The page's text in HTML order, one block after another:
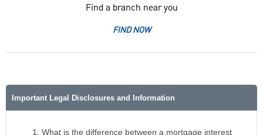
Find a branch near you
FIND NOW
Important Legal Disclosures and Information
What is the difference between a mortgage interest